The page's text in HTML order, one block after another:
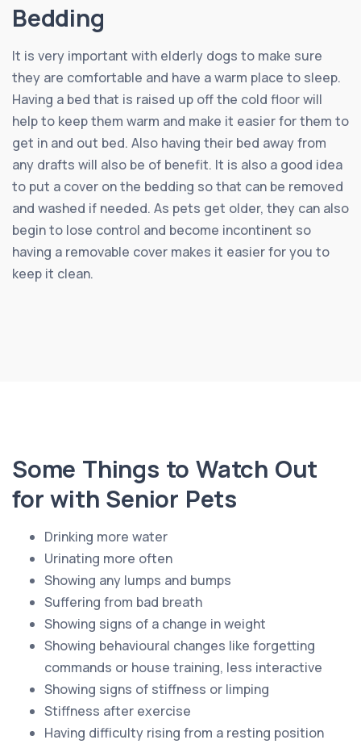
Bedding
It is very important with elderly dogs to make sure
they are comfortable and have a warm place to sleep.
Having a bed that is raised up off the cold floor will
help to keep them warm and make it easier for them to
get in and out bed. Also having their bed away from
any drafts will also be of benefit. It is also a good idea
to put a cover on the bedding so that can be removed
and washed if needed. As pets get older, they can also
begin to lose control and become incontinent so
having a removable cover makes it easier for you to
keep it clean.
Some Things to Watch Out
for with Senior Pets
Drinking more water
Urinating more often
Showing any lumps and bumps
Suffering from bad breath
Showing signs of a change in weight
Showing behavioural changes like forgetting
commands or house training, less interactive
Showing signs of stiffness or limping
Stiffness after exercise
Having difficulty rising from a resting position